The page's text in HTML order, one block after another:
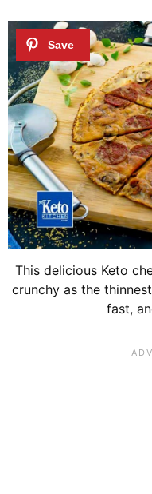
This delicious Keto
crunchy as the
fast,